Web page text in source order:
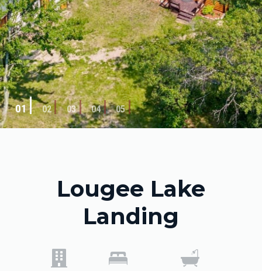
01 02 03 04 05
Lougee Lake
Landing